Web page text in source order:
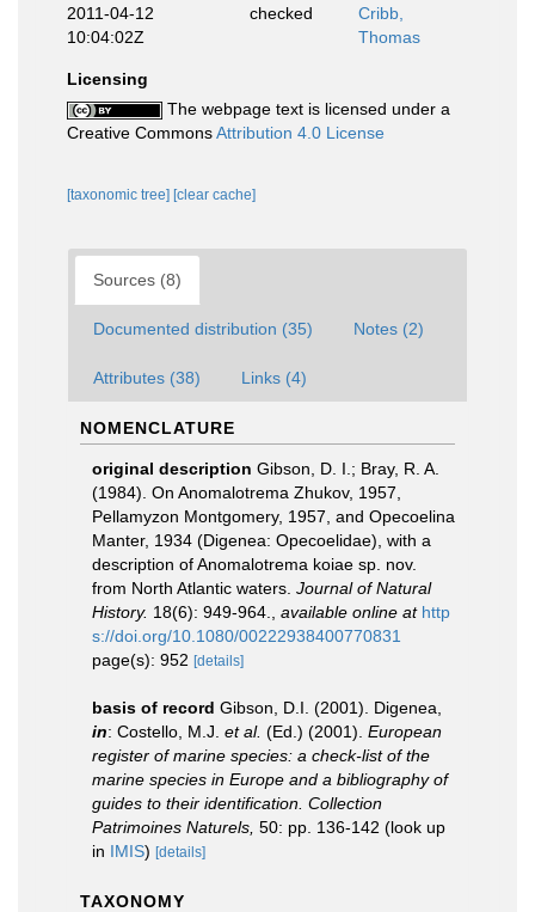
2011-04-12
10:04:02Z
checked
Cribb,
Thomas
Licensing
The webpage text is licensed under a
Creative CommonsAttribution 4.0 License
[taxonomic tree] [clear cache]
Sources (8)
Documented distribution (35) Notes (2)
Attributes (38) Links (4)
NOMENCLATURE
original description Gibson, D. I.; Bray, R. A.
(1984). On Anomalotrema Zhukov, 1957,
Pellamyzon Montgomery, 1957, and Opecoelina
Manter, 1934 (Digenea: Opecoelidae), with a
description of Anomalotrema koiae sp. nov.
from North Atlantic waters. Journal of Natural
History. 18(6): 949-964. available online at http
s://doi.org/10.1080/00222938400770831
page(s): 952 [details]
basis of record Gibson, D.I. (2001). Digenea,
in: Costello, M.J. et al. (Ed.) (2001). European
register of marine species: a check-list of the
marine species in Europe and a bibliography of
guides to their identification. Collection
Patrimoines Naturels, 50: pp. 136-142 (look up
in IMIS) [details]
TAXONOMY